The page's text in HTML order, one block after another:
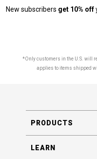
New subscribers get 10% off
*Only customers in the U.S. will
applies to items shipped
PRODUCTS
LEARN